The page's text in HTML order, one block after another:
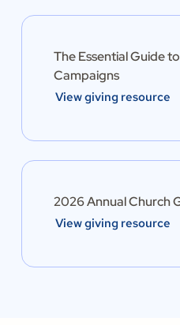
The Essential Guide
Campaigns
View giving resource
2026 Annual Church
View giving resource